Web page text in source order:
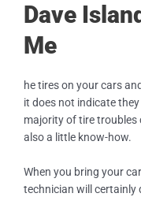
Dave
Me
he tires on your cars
it does not indicate
majority of tire troubles
also a little know-how.
When you bring your
technician will certainly